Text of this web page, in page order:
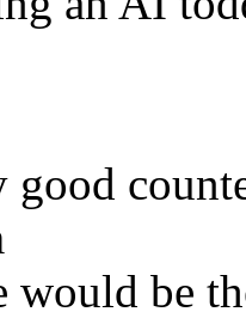
would be